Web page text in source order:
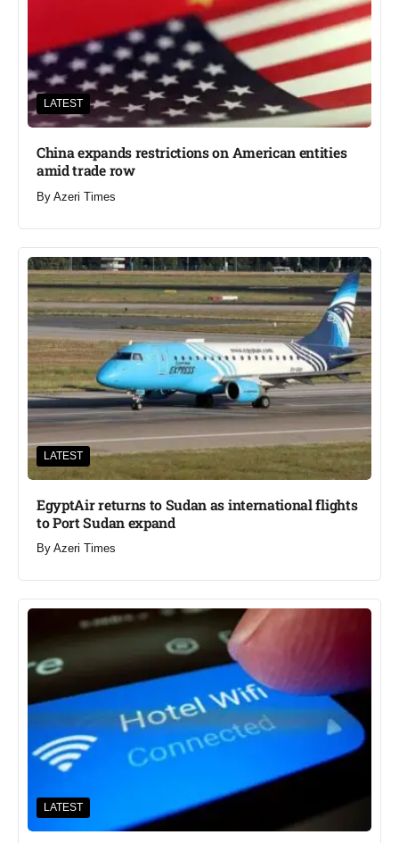
LATEST
China expands restrictions on American entities
amid trade row
By Azeri Times
LATEST
EgyptAir returns to Sudan as international flights
to Port Sudan expand
By Azeri Times
LATEST